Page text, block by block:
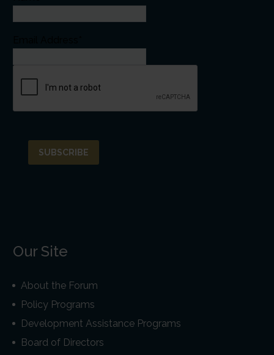
Our Site
About the Forum
Policy Programs
Development Assistance Programs
Board of Directors